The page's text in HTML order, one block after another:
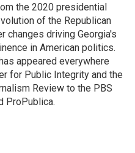
the 2020 presidential
of the Republican
changes driving Georgia's
in American politics.
appeared everywhere
for Public Integrity and the
Review to the PBS
ProPublica.